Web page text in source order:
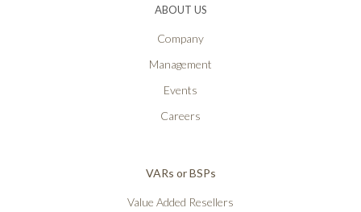
ABOUT US
Company
Management
Events
Careers
VARs or BSPs
Value Added Resellers